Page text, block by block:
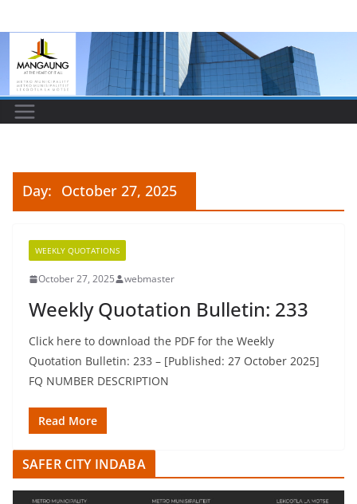
to
content
Day: October 27, 2025
WEEKLY QUOTATIONS
October 27, 2025 webmaster
Weekly Quotation Bulletin: 233
Click here to download the PDF for the Weekly
Quotation Bulletin: 233 – [Published: 27 October 2025]
FQ NUMBER DESCRIPTION
Read More
SAFER CITY INDABA